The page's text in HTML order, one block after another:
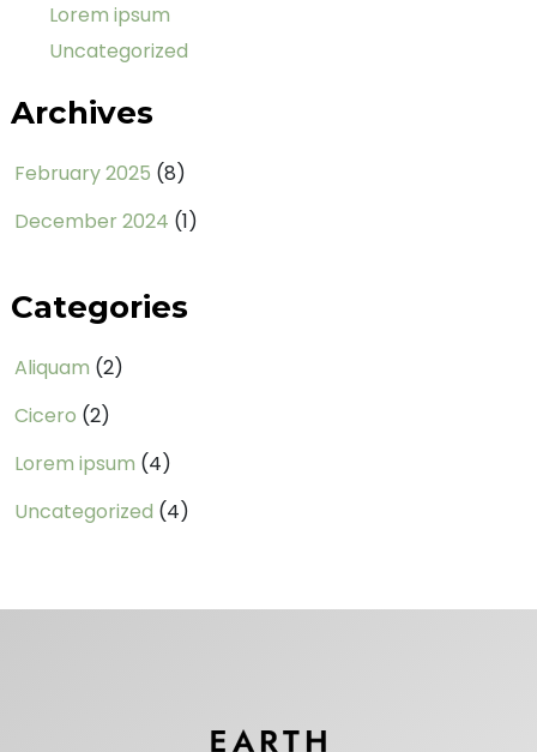
Lorem ipsum
Uncategorized
Archives
February 2025 (8)
December 2024 (1)
Categories
Aliquam (2)
Cicero (2)
Lorem ipsum (4)
Uncategorized (4)